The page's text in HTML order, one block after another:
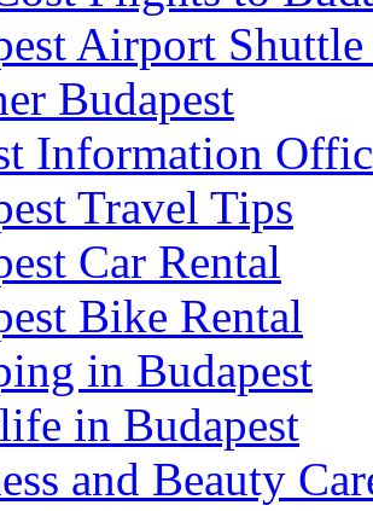
Airport
Budapest
Information
Travel Tips
Car Rental
Bike Rental
in Budapest
in Budapest
and Beauty